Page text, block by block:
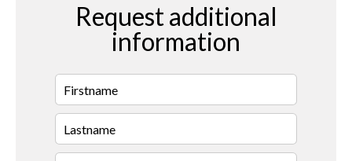
Request additional
information